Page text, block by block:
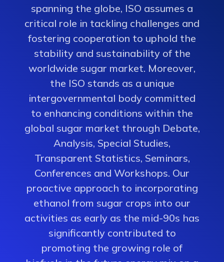
spanning the globe, ISO assumes a
critical role in tackling challenges and
fostering cooperation to uphold the
stability and sustainability of the
worldwide sugar market. Moreover,
the ISO stands as a unique
intergovernmental body committed
to enhancing conditions within the
global sugar market through Debate,
Analysis, Special Studies,
Transparent Statistics, Seminars,
Conferences and Workshops. Our
proactive approach to incorporating
ethanol from sugar crops into our
activities as early as the mid-90s has
significantly contributed to
promoting the growing role of